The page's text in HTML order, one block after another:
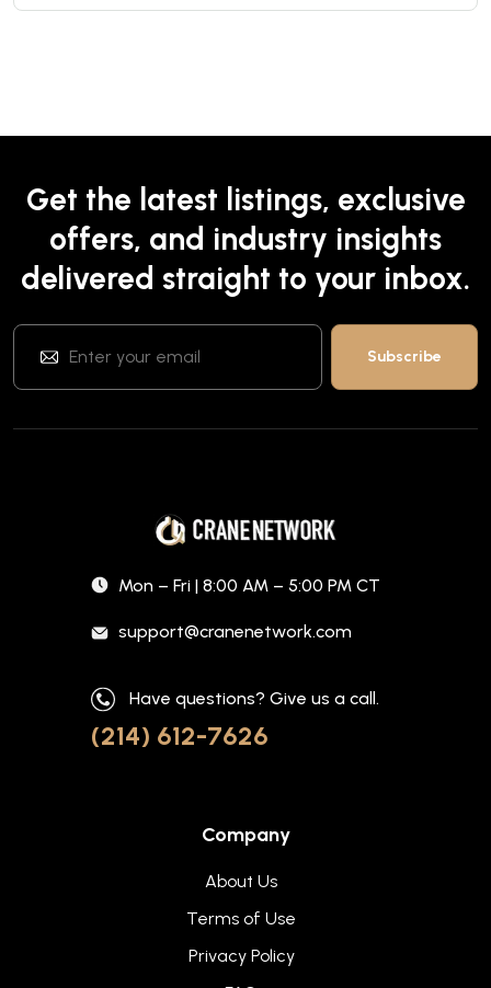
Get the latest listings, exclusive
offers, and industry insights
delivered straight to your inbox.
Mon – Fri | 8:00 AM – 5:00 PM CT
support@cranenetwork.com
Have questions? Give us a call.
(214) 612-7626
Company
About Us
Terms of Use
Privacy Policy